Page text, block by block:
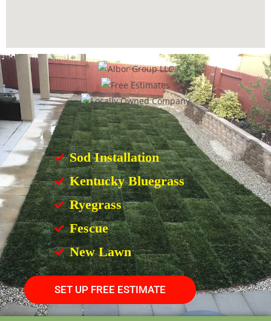
Sod Installation
Kentucky Bluegrass
Ryegrass
Fescue
New Lawn
SET UP FREE ESTIMATE